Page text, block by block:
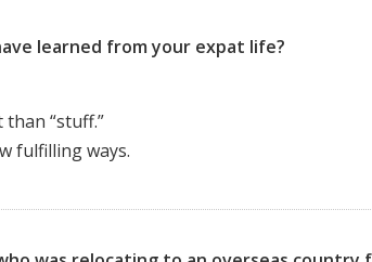
learned from your expat life?
“stuff.”
fulfilling ways.